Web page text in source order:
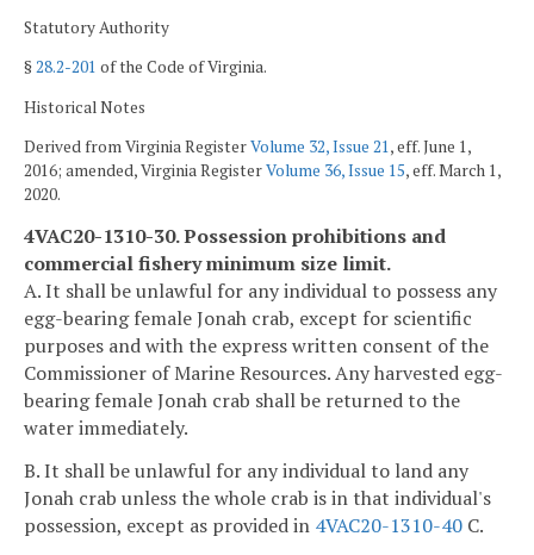
Statutory Authority
§28.2-201 of the Code of Virginia.
Historical Notes
Derived from Virginia RegisterVolume 32, Issue 21, eff. June 1,
2016; amended, Virginia RegisterVolume 36, Issue 15, eff. March 1,
2020.
4VAC20-1310-30. Possession prohibitions and
commercial fishery minimum size limit.
A. It shall be unlawful for any individual to possess any
egg-bearing female Jonah crab, except for scientific
purposes and with the express written consent of the
Commissioner of Marine Resources. Any harvested egg-
bearing female Jonah crab shall be returned to the
water immediately.
B. It shall be unlawful for any individual to land any
Jonah crab unless the whole crab is in that individual's
possession, except as provided in 4VAC20-1310-40 C.